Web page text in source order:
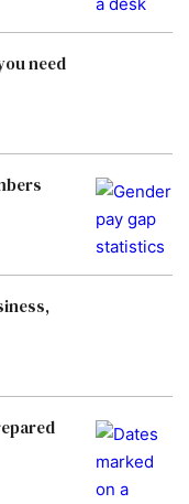
need